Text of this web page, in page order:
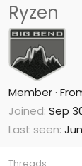
Ryzen
Member ·
Joined Sep
Last seen